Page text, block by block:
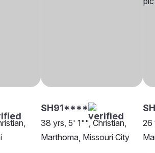
SH91****
38 yrs, 5' 1"", Christian,
Marthoma, Missouri City
26